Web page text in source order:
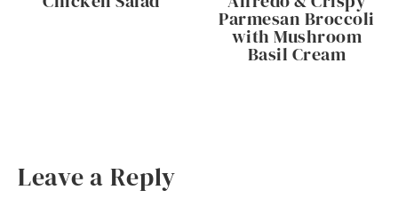
Parmesan Broccoli
with Mushroom
Basil Cream
Leave a Reply